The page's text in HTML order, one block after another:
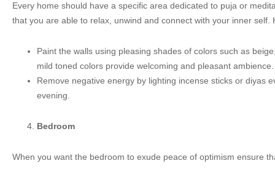
Every home should have a specific area dedicated to puja or
that you are able to relax, unwind and connect with your inner self.
Paint the walls using pleasing shades of colors such as
mild toned colors provide welcoming and pleasant ambience.
Remove negative energy by lighting incense sticks or diyas
evening.
Bedroom
When you want the bedroom to exude peace of optimism ensure